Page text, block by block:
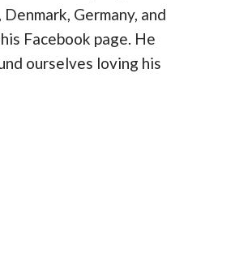
Germany, and
Facebook page. He
ourselves loving his